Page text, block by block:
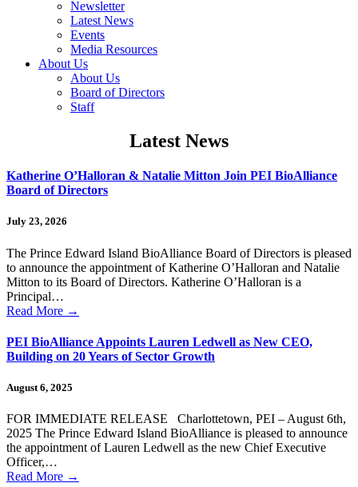
Newsletter
Latest News
Events
Media Resources
About Us
About Us
Board of Directors
Staff
Latest News
Katherine O’Halloran & Natalie Mitton Join PEI BioAlliance
Board of Directors
July 23, 2026
The Prince Edward Island BioAlliance Board of Directors is pleased
to announce the appointment of Katherine O’Halloran and Natalie
Mitton to its Board of Directors. Katherine O’Halloran is a
Principal…
Read More →
PEI BioAlliance Appoints Lauren Ledwell as New CEO,
Building on 20 Years of Sector Growth
August 6, 2025
FOR IMMEDIATE RELEASE Charlottetown, PEI – August 6th,
2025 The Prince Edward Island BioAlliance is pleased to announce
the appointment of Lauren Ledwell as the new Chief Executive
Officer,…
Read More →